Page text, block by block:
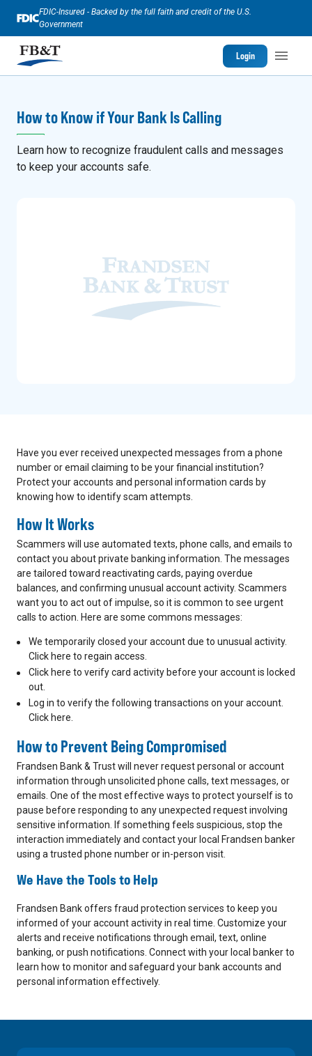
FDIC-Insured - Backed by the full faith and credit of the U.S.
Government
Login
How to Know if Your Bank Is Calling
Learn how to recognize fraudulent calls and messages
to keep your accounts safe.
Have you ever received unexpected messages from a phone
number or email claiming to be your financial institution?
Protect your accounts and personal information cards by
knowing how to identify scam attempts.
How It Works
Scammers will use automated texts, phone calls, and emails to
contact you about private banking information. The messages
are tailored toward reactivating cards, paying overdue
balances, and confirming unusual account activity. Scammers
want you to act out of impulse, so it is common to see urgent
calls to action. Here are some commons messages:
We temporarily closed your account due to unusual activity.
Click here to regain access.
Click here to verify card activity before your account is locked
out.
Log in to verify the following transactions on your account.
Click here.
How to Prevent Being Compromised
Frandsen Bank & Trust will never request personal or account
information through unsolicited phone calls, text messages, or
emails. One of the most effective ways to protect yourself is to
pause before responding to any unexpected request involving
sensitive information. If something feels suspicious, stop the
interaction immediately and contact your local Frandsen banker
using a trusted phone number or in-person visit.
We Have the Tools to Help
Frandsen Bank offers fraud protection services to keep you
informed of your account activity in real time. Customize your
alerts and receive notifications through email, text, online
banking, or push notifications. Connect with your local banker to
learn how to monitor and safeguard your bank accounts and
personal information effectively.